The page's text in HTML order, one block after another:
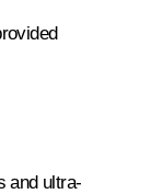
and ultra-